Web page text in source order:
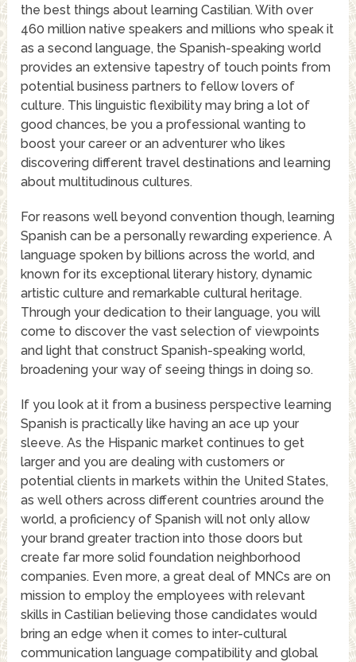
the best things about learning Castilian. With over
460 million native speakers and millions who speak it
as a second language, the Spanish-speaking world
provides an extensive tapestry of touch points from
potential business partners to fellow lovers of
culture. This linguistic flexibility may bring a lot of
good chances, be you a professional wanting to
boost your career or an adventurer who likes
discovering different travel destinations and learning
about multitudinous cultures.
For reasons well beyond convention though, learning
Spanish can be a personally rewarding experience. A
language spoken by billions across the world, and
known for its exceptional literary history, dynamic
artistic culture and remarkable cultural heritage.
Through your dedication to their language, you will
come to discover the vast selection of viewpoints
and light that construct Spanish-speaking world,
broadening your way of seeing things in doing so.
If you look at it from a business perspective learning
Spanish is practically like having an ace up your
sleeve. As the Hispanic market continues to get
larger and you are dealing with customers or
potential clients in markets within the United States,
as well others across different countries around the
world, a proficiency of Spanish will not only allow
your brand greater traction into those doors but
create far more solid foundation neighborhood
companies. Even more, a great deal of MNCs are on
mission to employ the employees with relevant
skills in Castilian believing those candidates would
bring an edge when it comes to inter-cultural
communication language compatibility and global